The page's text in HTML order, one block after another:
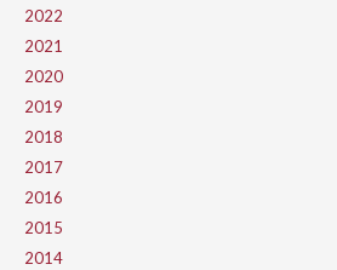
2022
2021
2020
2019
2018
2017
2016
2015
2014